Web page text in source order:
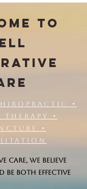
TO
•
•
•
Care, we believe
be both effective